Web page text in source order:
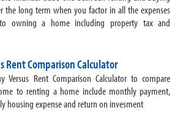
the long term when you factor in all the expenses
owning a home including property tax and
Rent Comparison Calculator
Versus Rent Comparison Calculator to compare
to renting a home include monthly payment,
housing expense and return on invesment